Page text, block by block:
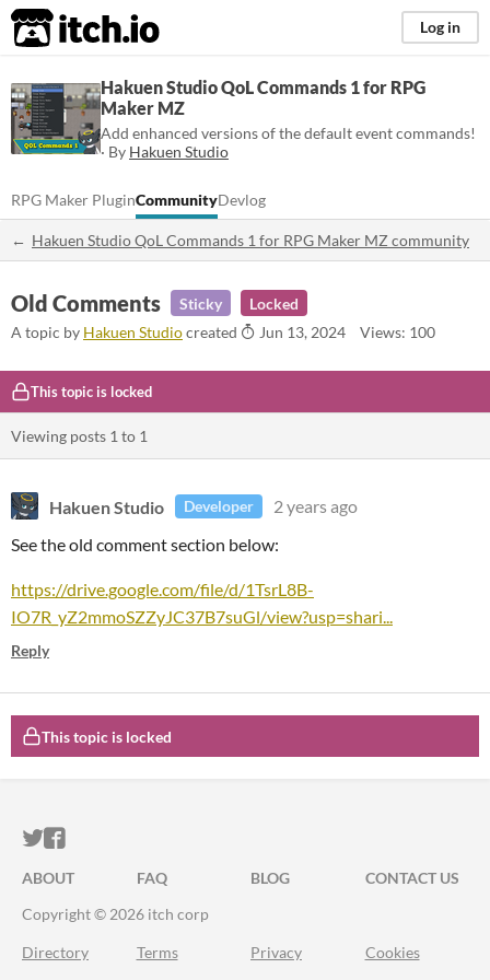
itch.io Log in
Hakuen Studio QoL Commands 1 for RPG
Maker MZ
Add enhanced versions of the default event commands!
· By Hakuen Studio
RPG Maker PluginCommunityDevlog
Hakuen Studio QoL Commands 1 for RPG Maker MZ community
Old Comments Sticky
Locked
A topic by Hakuen Studiocreated Jun 13, 2024 Views: 100
This topic is locked
Viewing posts 1 to 1
Hakuen Studio Developer
2 years ago
See the old comment section below:
https://drive.google.com/file/d/1TsrL8B-
IO7R_yZ2mmoSZZyJC37B7suGl/view?usp=shari...
Reply
This topic is locked
ITCH.IO ON TWITTER
ITCH.IO ON FACEBOOK
ABOUT FAQ BLOG
CONTACT US
Copyright © 2026 itch corp
Directory Terms Privacy Cookies